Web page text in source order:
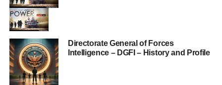
Directorate General of Forces
Intelligence – DGFI – History and Profile